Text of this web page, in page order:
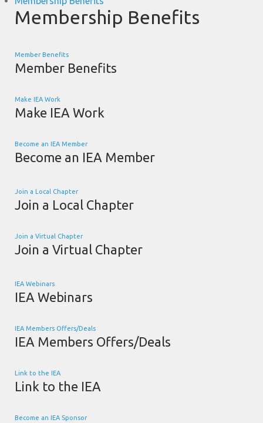
Membership Benefits
Member Benefits
Member Benefits
Make IEA Work
Make IEA Work
Become an IEA Member
Become an IEA Member
Join a Local Chapter
Join a Local Chapter
Join a Virtual Chapter
Join a Virtual Chapter
IEA Webinars
IEA Webinars
IEA Members Offers/Deals
IEA Members Offers/Deals
Link to the IEA
Link to the IEA
Become an IEA Sponsor